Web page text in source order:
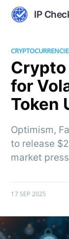
IP
Crypto
for
Token
Optimism,
to release
market
17 SEP 2025